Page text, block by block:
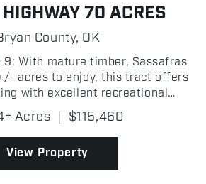
70 ACRES
County, OK
9: With mature timber, Sassafras
acres to enjoy, this tract offers
with excellent recreational
County, Oklahoma! The wooded
a peaceful atmosphere while
offe...
Acres | $115,460
View Property